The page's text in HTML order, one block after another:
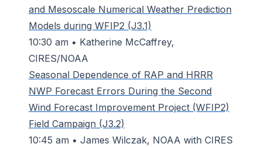
and Mesoscale Numerical Weather Prediction
Models during WFIP2 (J3.1)
10:30 am • Katherine McCaffrey,
CIRES/NOAA
Seasonal Dependence of RAP and HRRR
NWP Forecast Errors During the Second
Wind Forecast Improvement Project (WFIP2)
Field Campaign (J3.2)
10:45 am • James Wilczak, NOAA with CIRES